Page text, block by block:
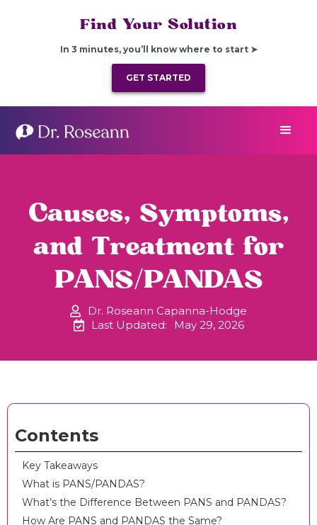
Find Your Solution
In 3 minutes, you’ll know where to start ➤
GET STARTED
Causes, Symptoms,
and Treatment for
PANS/PANDAS
Dr. Roseann Capanna-Hodge
Last Updated:
May 29, 2026
Contents
Key Takeaways
What is PANS/PANDAS?
What’s the Difference Between PANS and PANDAS?
How Are PANS and PANDAS the Same?